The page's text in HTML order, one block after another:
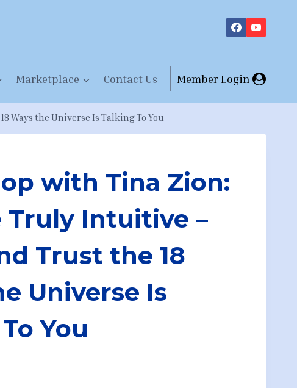
Marketplace Contact Us Member Login
Ways the Universe Is Talking To You
with Tina Zion:
Truly Intuitive –
Trust the 18
Universe Is
You